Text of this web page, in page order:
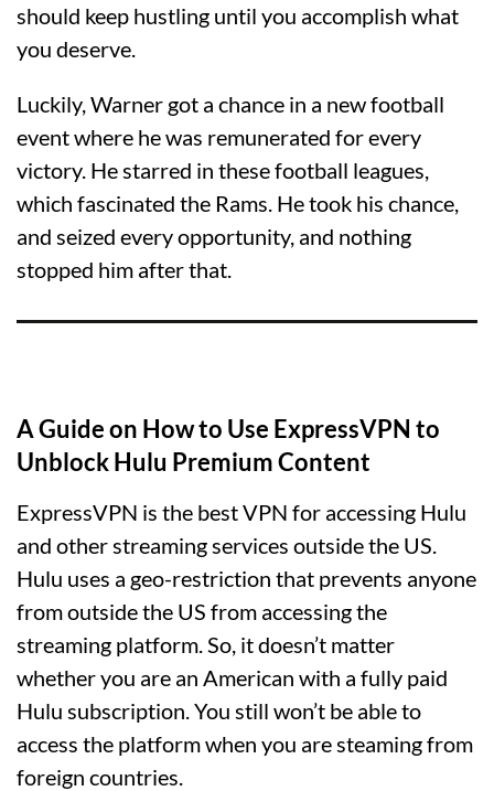
should keep hustling until you accomplish what
you deserve.
Luckily, Warner got a chance in a new football
event where he was remunerated for every
victory. He starred in these football leagues,
which fascinated the Rams. He took his chance,
and seized every opportunity, and nothing
stopped him after that.
A Guide on How to Use ExpressVPN to
Unblock Hulu Premium Content
ExpressVPN is the best VPN for accessing Hulu
and other streaming services outside the US.
Hulu uses a geo-restriction that prevents anyone
from outside the US from accessing the
streaming platform. So, it doesn’t matter
whether you are an American with a fully paid
Hulu subscription. You still won’t be able to
access the platform when you are steaming from
foreign countries.